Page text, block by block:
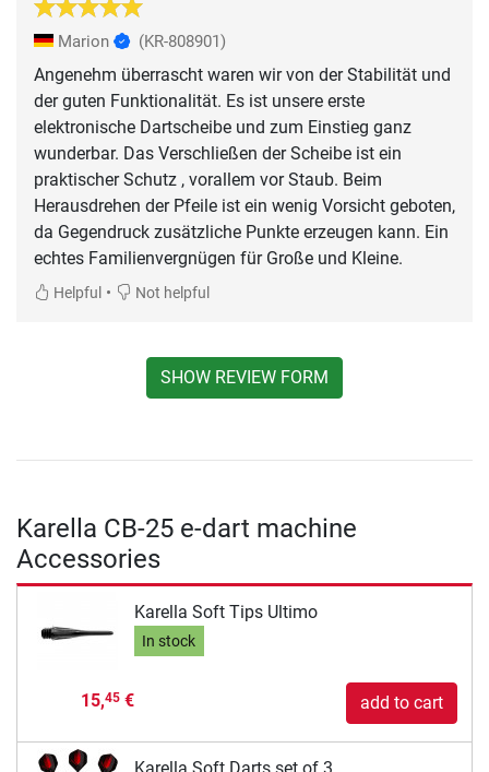
Marion (KR-808901)
Angenehm überrascht waren wir von der Stabilität und
der guten Funktionalität. Es ist unsere erste
elektronische Dartscheibe und zum Einstieg ganz
wunderbar. Das Verschließen der Scheibe ist ein
praktischer Schutz , vorallem vor Staub. Beim
Herausdrehen der Pfeile ist ein wenig Vorsicht geboten,
da Gegendruck zusätzliche Punkte erzeugen kann. Ein
Helpful • Not helpful
SHOW REVIEW FORM
Karella CB-25 e-dart machine
Accessories
Karella Soft Tips Ultimo
In stock
15,45€ add to cart